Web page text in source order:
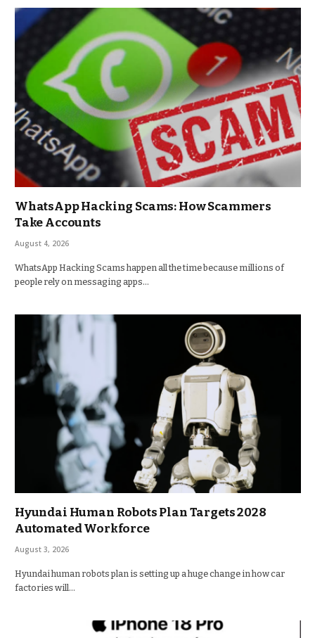
WhatsApp Hacking Scams: How Scammers
Take Accounts
August 4, 2026
WhatsApp Hacking Scams happen all the time because millions of
people rely on messaging apps…
Hyundai Human Robots Plan Targets 2028
Automated Workforce
August 3, 2026
Hyundai human robots plan is setting up a huge change in how car
factories will…